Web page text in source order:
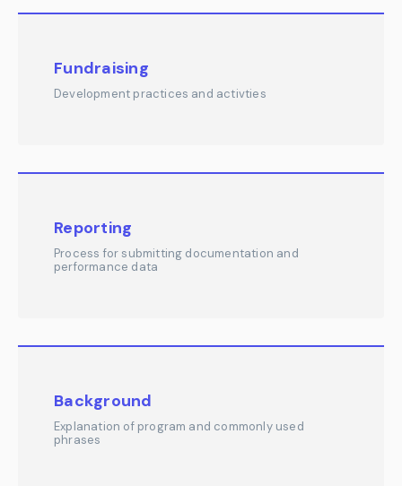
Fundraising
Development practices and activties
Reporting
Process for submitting documentation and
performance data
Background
Explanation of program and commonly used
phrases